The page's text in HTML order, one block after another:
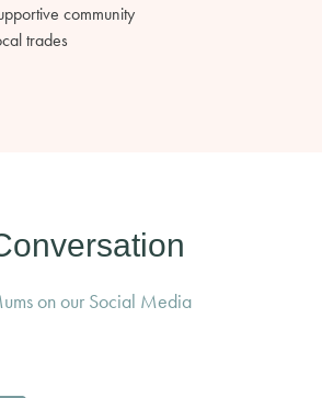
community
trades
on our Social Media